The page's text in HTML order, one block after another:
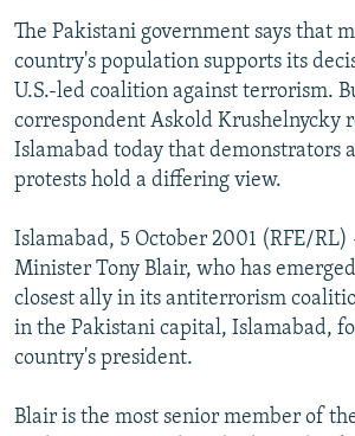
UZBEKISTAN
GEORGIA
KOSOVO
MOLDOVA
SERBIA
BELARUS
UKRAINE
VISUALS
INVESTIGATIONS
RFE/RL INVESTIGATES
SCHEMES
NEWSLETTERS
WIDER EUROPE BY RIKARD JOZWIAK
PODCASTS
BYPASS BLOCKING
ABOUT RFE/RL
CONTACT US
The Pakistani government says that
country's population supports its
U.S.-led coalition against terrorism.
correspondent Askold Krushelnycky
Islamabad today that demonstrators
protests hold a differing view.
Islamabad, 5 October 2001 (RFE/
Minister Tony Blair, who has
closest ally in its antiterrorism
in the Pakistani capital, Islamabad,
country's president.
Blair is the most senior member of